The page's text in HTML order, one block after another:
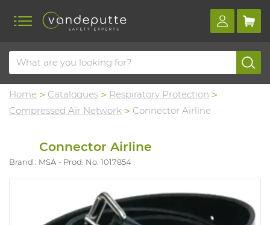
Home Catalogues
Respiratory Protection
Compressed Air Network
Connector Airline
Connector Airline
Brand : MSA Prod. No. 1017854